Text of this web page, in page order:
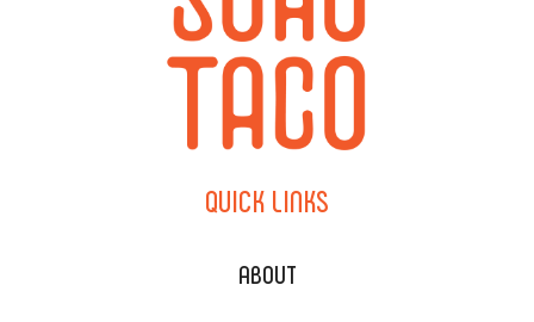
QUICK LINKS
ABOUT